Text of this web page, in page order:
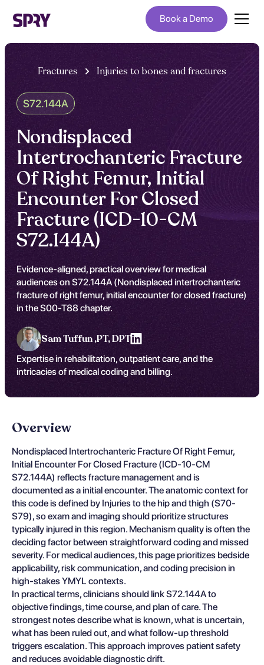
Book a Demo
Fractures Injuries to bones and fractures
S72.144A
Nondisplaced
Intertrochanteric Fracture
Of Right Femur, Initial
Encounter For Closed
Fracture (ICD-10-CM
S72.144A)
Evidence-aligned, practical overview for medical
audiences on S72.144A (Nondisplaced intertrochanteric
fracture of right femur, initial encounter for closed fracture)
in the S00-T88 chapter.
Sam Tuffun ,PT, DPT
Expertise in rehabilitation, outpatient care, and the
intricacies of medical coding and billing.
Overview
Nondisplaced Intertrochanteric Fracture Of Right Femur,
Initial Encounter For Closed Fracture (ICD-10-CM
S72.144A) reflects fracture management and is
documented as a initial encounter. The anatomic context for
this code is defined by Injuries to the hip and thigh (S70-
S79), so exam and imaging should prioritize structures
typically injured in this region. Mechanism quality is often the
deciding factor between straightforward coding and missed
severity. For medical audiences, this page prioritizes bedside
applicability, risk communication, and coding precision in
high-stakes YMYL contexts.
In practical terms, clinicians should link S72.144A to
objective findings, time course, and plan of care. The
strongest notes describe what is known, what is uncertain,
what has been ruled out, and what follow-up threshold
triggers escalation. This approach improves patient safety
and reduces avoidable diagnostic drift.